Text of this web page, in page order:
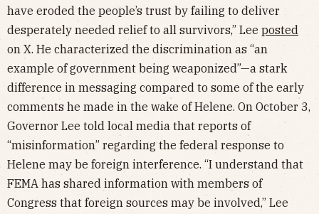
have eroded the people’s trust by failing to deliver
desperately needed relief to all survivors,” Lee posted
on X. He characterized the discrimination as “an
example of government being weaponized”—a stark
difference in messaging compared to some of the early
comments he made in the wake of Helene. On October 3,
Governor Lee told local media that reports of
“misinformation” regarding the federal response to
Helene may be foreign interference. “I understand that
FEMA has shared information with members of
Congress that foreign sources may be involved,” Lee